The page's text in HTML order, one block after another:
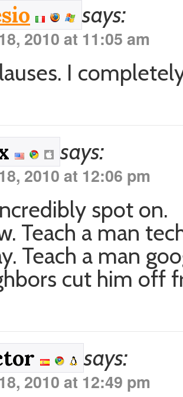
says:
2010 at 11:05 am
I
says:
2010 at 12:06 pm
spot on.
Teach a man
Teach a man
cut him off
says:
2010 at 12:49 pm